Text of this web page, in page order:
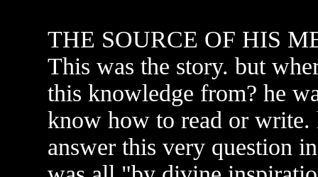
THE SOURCE OF HIS
This was the story. but
this knowledge from? he
know how to read or write.
answer this very question